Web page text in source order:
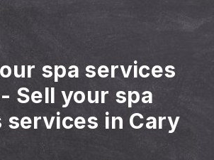
spa services
- Sell your spa
services in Cary